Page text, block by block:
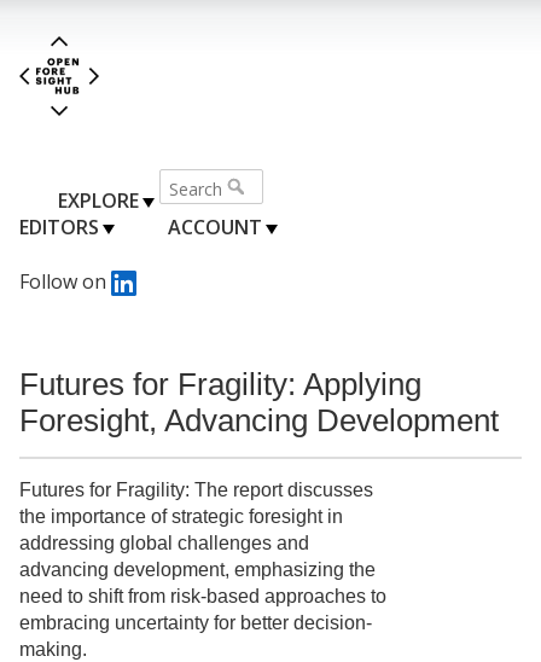
EXPLORE
EDITORS
ACCOUNT
Follow on
Futures for Fragility: Applying
Foresight, Advancing Development
Futures for Fragility: The report discusses
the importance of strategic foresight in
addressing global challenges and
advancing development, emphasizing the
need to shift from risk-based approaches to
embracing uncertainty for better decision-
making.